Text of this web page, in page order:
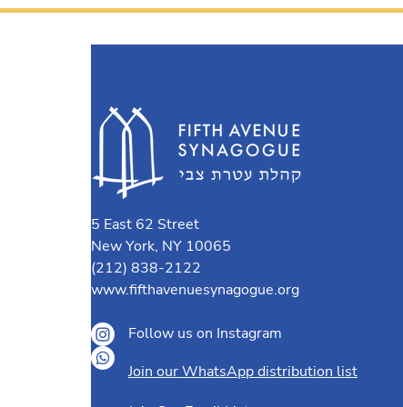
5 East 62 Street
New York, NY 10065
(212) 838-2122
www.fifthavenuesynagogue.org
Follow us on Instagram
Join our WhatsApp distribution list